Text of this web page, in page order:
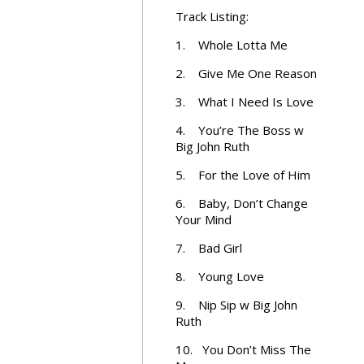
Track Listing:
1. Whole Lotta Me
2. Give Me One Reason
3. What I Need Is Love
4. You’re The Boss w
Big John Ruth
5. For the Love of Him
6. Baby, Don’t Change
Your Mind
7. Bad Girl
8. Young Love
9. Nip Sip w Big John
Ruth
10. You Don’t Miss The